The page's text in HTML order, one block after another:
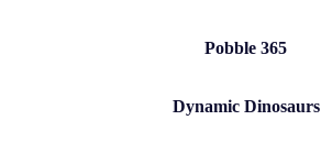
Pobble 365
Dynamic Dinosaurs